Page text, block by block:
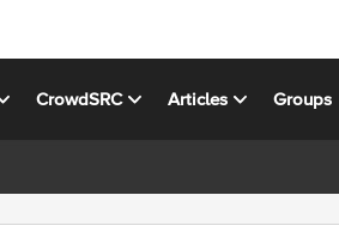
CrowdSRC Articles Groups